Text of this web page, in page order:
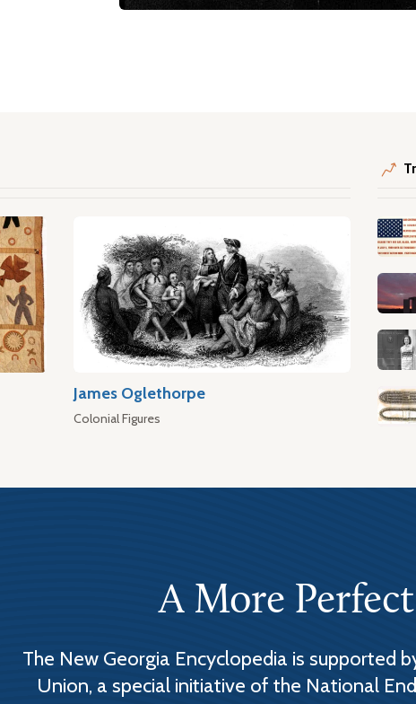
James Oglethorpe
Colonial Figures
A More
The New Georgia Encyclopedia is supported
Union, a special initiative of the National